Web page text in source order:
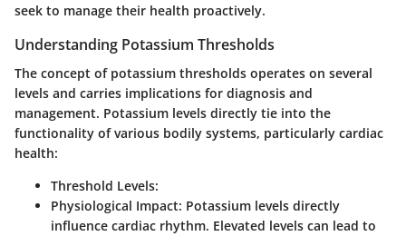
seek to manage their health proactively.
Understanding Potassium Thresholds
The concept of potassium thresholds operates on several
levels and carries implications for diagnosis and
management. Potassium levels directly tie into the
functionality of various bodily systems, particularly cardiac
health:
Threshold Levels:
Physiological Impact: Potassium levels directly
influence cardiac rhythm. Elevated levels can lead to